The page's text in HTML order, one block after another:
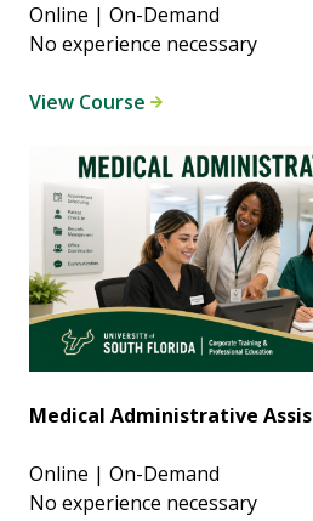
Online | On-Demand
No experience necessary
View Course
Medical Administrative
Online | On-Demand
No experience necessary